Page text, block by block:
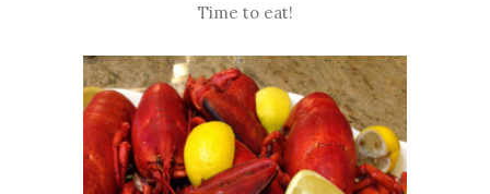
Time to eat!